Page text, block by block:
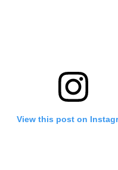
View this post on